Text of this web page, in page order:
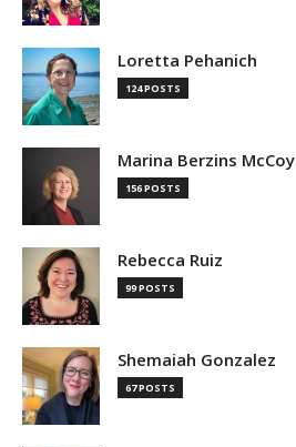
Loretta Pehanich
124 POSTS
Marina Berzins McCoy
156 POSTS
Rebecca Ruiz
99 POSTS
Shemaiah Gonzalez
67 POSTS